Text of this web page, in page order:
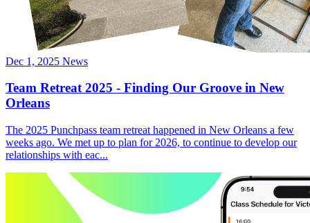
Dec 1, 2025 News
Team Retreat 2025 - Finding Our Groove in New
Orleans
The 2025 Punchpass team retreat happened in New Orleans a few
weeks ago. We met up to plan for 2026, to continue to develop our
relationships with eac...